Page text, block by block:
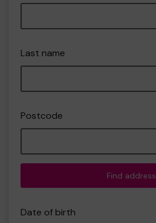
Last name
Postcode
Find address
Date of birth